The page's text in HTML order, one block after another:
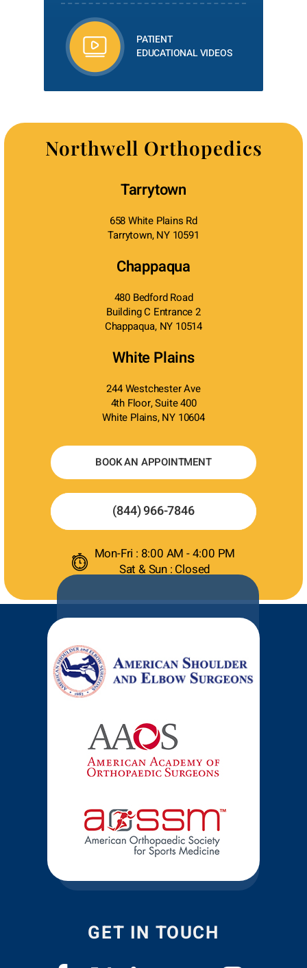
PATIENT
EDUCATIONAL VIDEOS
Northwell Orthopedics
Tarrytown
658 White Plains Rd
Tarrytown, NY 10591
Chappaqua
480 Bedford Road
Building C Entrance 2
Chappaqua, NY 10514
White Plains
244 Westchester Ave
4th Floor, Suite 400
White Plains, NY 10604
BOOK AN APPOINTMENT
(844) 966-7846
Mon-Fri : 8:00 AM - 4:00 PM
Sat & Sun : Closed
GET IN TOUCH